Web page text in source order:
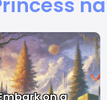
on a